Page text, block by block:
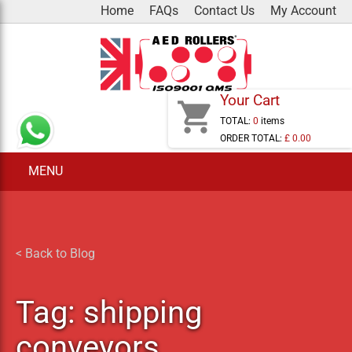
content
Home FAQs Contact Us My Account
shopping_cart Your Cart
TOTAL: 0 items
ORDER TOTAL: £ 0.00
MENU
< Back to Blog
Tag: shipping